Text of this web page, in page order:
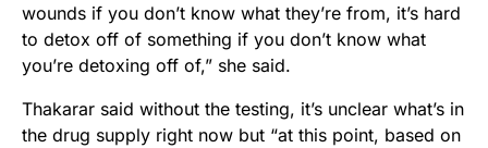
wounds if you don’t know what they’re from, it’s hard
to detox off of something if you don’t know what
you’re detoxing off of,” she said.
Thakarar said without the testing, it’s unclear what’s in
the drug supply right now but “at this point, based on